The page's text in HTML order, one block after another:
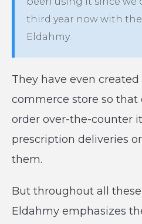
third year now with the
Eldahmy.
They have even
commerce store so that
order over-the-counter
prescription deliveries
them.
But throughout all
Eldahmy emphasizes